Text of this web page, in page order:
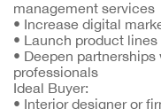
management services
• Increase digital
• Launch product
• Deepen
professionals
Ideal Buyer:
• Interior designer or